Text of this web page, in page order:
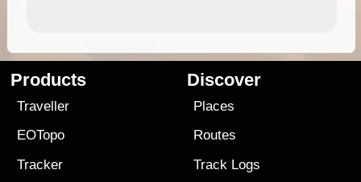
Products
Traveller
EOTopo
Tracker
Discover
Places
Routes
Track Logs